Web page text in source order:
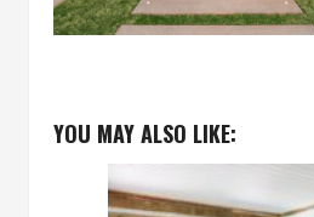
YOU MAY ALSO LIKE: